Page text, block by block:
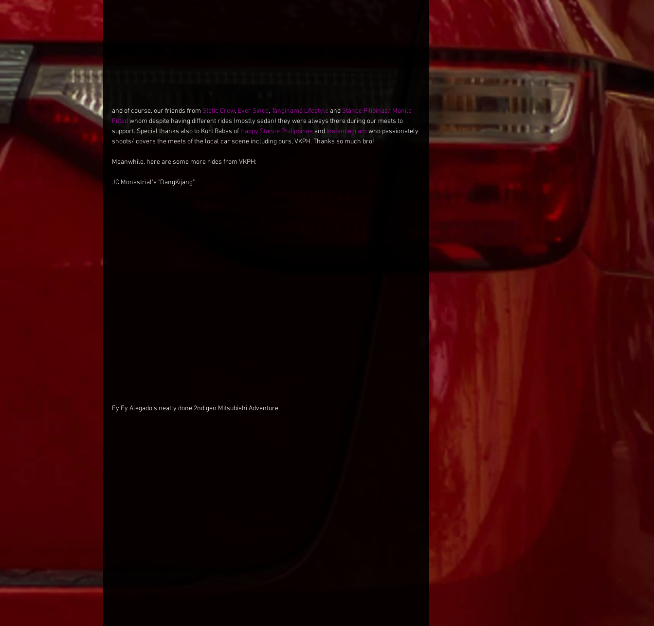
and of course, our friends from Static Crew, Ever Since, Tanginamo Lifestyle and Stance Pilipinas/ Manila
Fitted whom despite having different rides (mostly sedan) they were always there during our meets to
support. Special thanks also to Kurt Babas of Happy Stance Philippines and Instancegram who passionately
shoots/ covers the meets of the local car scene including ours, VKPH. Thanks so much bro!
Meanwhile, here are some more rides from VKPH:
JC Monastrial's "DangKijang"
Ey Ey Alegado's neatly done 2nd gen Mitsubishi Adventure